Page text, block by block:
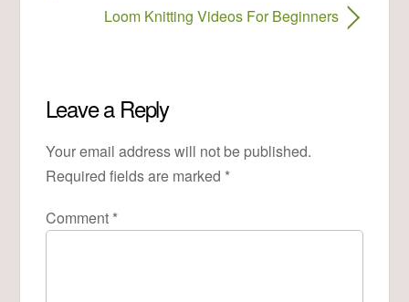
Loom Knitting Videos For Beginners
Leave a Reply
Your email address will not be published.
Required fields are marked *
Comment *